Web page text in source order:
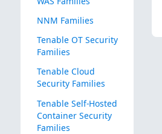
NNM Families
Tenable OT Security
Families
Tenable Cloud
Security Families
Tenable Self-Hosted
Container Security
Families